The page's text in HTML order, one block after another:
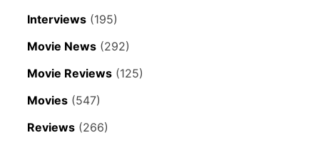
Interviews (195)
Movie News (292)
Movie Reviews (125)
Movies (547)
Reviews (266)